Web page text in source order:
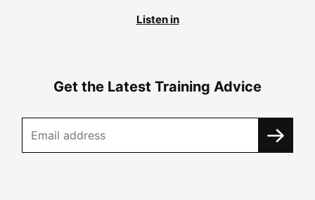
Listen in
Get the Latest Training Advice